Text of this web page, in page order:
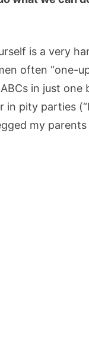
is a very
often “one-
in just
in pity parties
my